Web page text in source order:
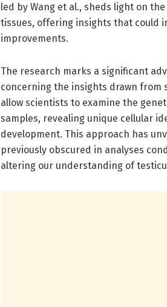
led by Wang et al., sheds light on
tissues, offering insights that could
improvements.
The research marks a significant
concerning the insights drawn from
allow scientists to examine the
samples, revealing unique cellular
development. This approach has
previously obscured in analyses
altering our understanding of